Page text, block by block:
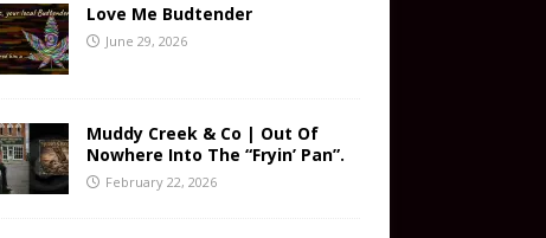
Love Me Budtender
June 29, 2026
Muddy Creek & Co | Out Of
Nowhere Into The “Fryin’ Pan”.
February 22, 2026